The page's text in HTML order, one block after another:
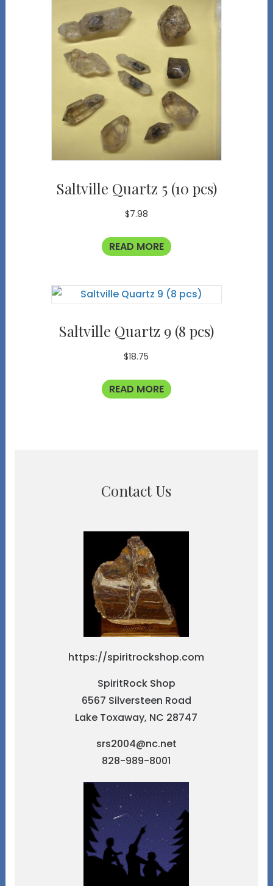
Saltville Quartz 5 (10 pcs)
$7.98
READ MORE
Saltville Quartz 9 (8 pcs)
$18.75
READ MORE
Contact Us
https://spiritrockshop.com
SpiritRock Shop
6567 Silversteen Road
Lake Toxaway, NC 28747
srs2004@nc.net
828-989-8001